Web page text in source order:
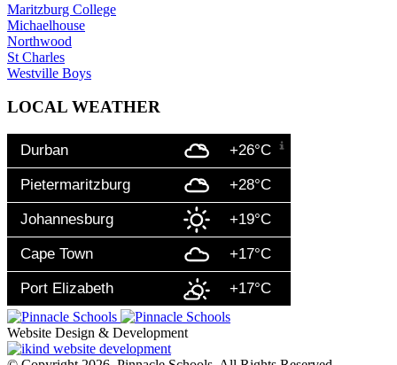
Maritzburg College
Michaelhouse
Northwood
St Charles
Westville Boys
LOCAL WEATHER
Durban +26°C
Pietermaritzburg +28°C
Johannesburg +19°C
Cape Town +17°C
Port Elizabeth +17°C
Website Design & Development